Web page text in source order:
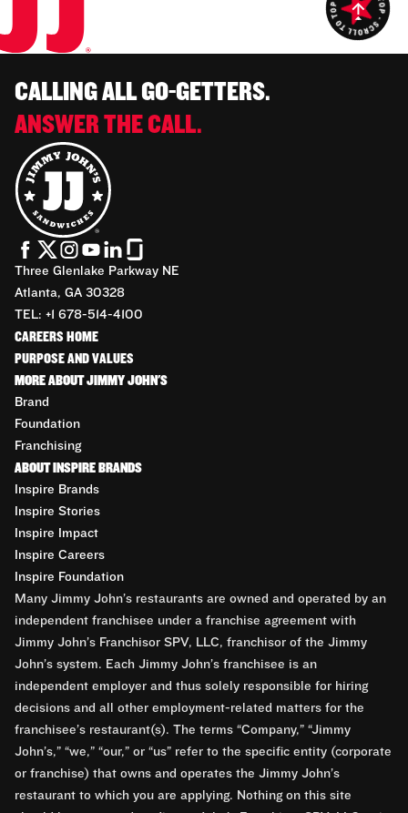
CALLING ALL GO-GETTERS.
ANSWER THE CALL.
Three Glenlake Parkway NE
Atlanta, GA 30328
TEL: +1 678-514-4100
CAREERS HOME
PURPOSE AND VALUES
MORE ABOUT JIMMY JOHN'S
Brand
Foundation
Franchising
ABOUT INSPIRE BRANDS
Inspire Brands
Inspire Stories
Inspire Impact
Inspire Careers
Inspire Foundation
Many Jimmy John’s restaurants are owned and operated by an
independent franchisee under a franchise agreement with
Jimmy John’s Franchisor SPV, LLC, franchisor of the Jimmy
John’s system. Each Jimmy John’s franchisee is an
independent employer and thus solely responsible for hiring
decisions and all other employment-related matters for the
franchisee’s restaurant(s). The terms “Company,” “Jimmy
John’s,” “we,” “our,” or “us” refer to the specific entity (corporate
or franchise) that owns and operates the Jimmy John’s
restaurant to which you are applying. Nothing on this site